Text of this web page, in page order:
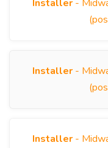
Installer -
Installer -
Installer -